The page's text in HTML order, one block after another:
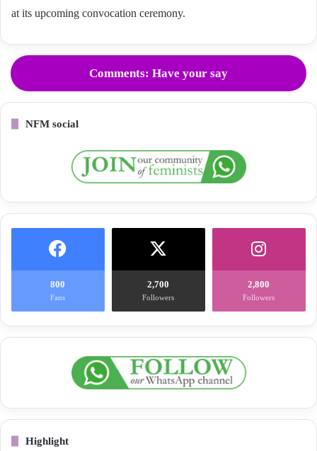
at its upcoming convocation ceremony.
Comments: Have your say
NFM social
800
Fans
2,700
Followers
2,800
Followers
Highlight